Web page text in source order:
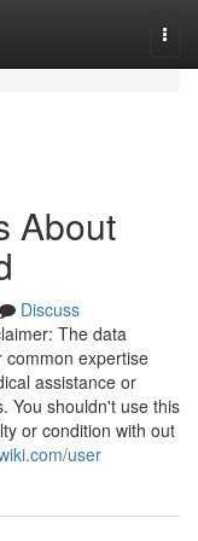
About
Discuss
The data
common expertise
assistance or
You shouldn't use this
or condition with out
user